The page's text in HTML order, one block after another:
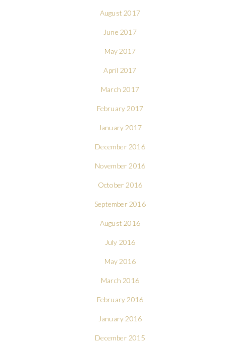
August 2017
June 2017
May 2017
April 2017
March 2017
February 2017
January 2017
December 2016
November 2016
October 2016
September 2016
August 2016
July 2016
May 2016
March 2016
February 2016
January 2016
December 2015